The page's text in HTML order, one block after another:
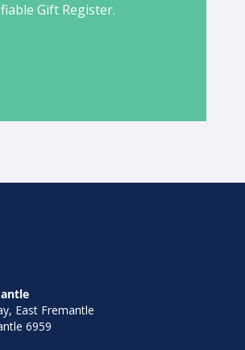
Gift Register.
East Fremantle
6959